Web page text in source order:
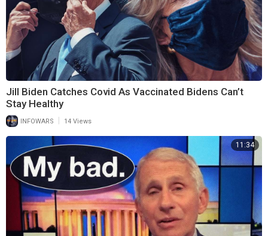
Jill Biden Catches Covid As Vaccinated Bidens Can’t
Stay Healthy
INFOWARS 14 Views
11:34